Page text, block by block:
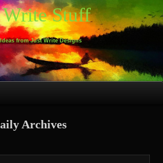
Skip
to
content
Skip
to
WEBLIZAR_PF-
2
Skip
to
EMAIL-
SUBSCRIBERS-
FORM-
2
Skip
to
SEARCH-
2
Skip
to
ARCHIVES-
2
Skip
to
TAG_CLOUD-
3
Skip
to
CALENDAR-
2
Skip
to
LINKS-
4
Skip
to
BLOCK-
4
Skip
to
BLOCK-
9
Stuff
from Just Write Designs
Archives